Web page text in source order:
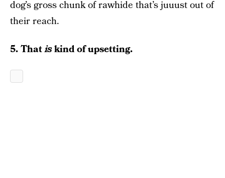
dog’s gross chunk of rawhide that’s juuust out of
their reach.
5. Thatiskind of upsetting.